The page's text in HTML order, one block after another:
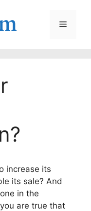
Menu
increase its
its sale? And
in the
are true that